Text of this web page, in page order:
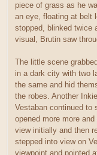
piece of grass as he
an eye, floating at belt
stopped, blinked twice
visual, Brutin saw
The little scene
in a dark city with two
the same and hid
the robes. Another
Vestaban continued to
opened more more
view initially and then
stepped into view on
viewpoint and pointed